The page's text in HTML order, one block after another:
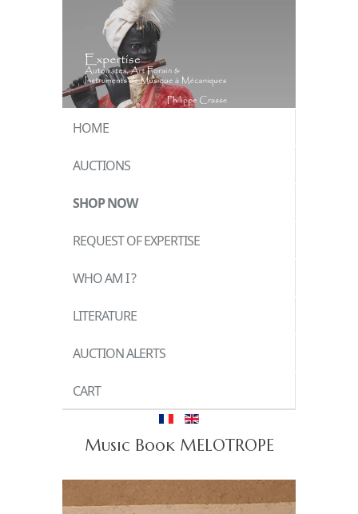
HOME
AUCTIONS
SHOP NOW
REQUEST OF EXPERTISE
WHO AM I ?
LITERATURE
AUCTION ALERTS
CART
Music Book MELOTROPE